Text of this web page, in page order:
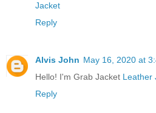
Jacket
Reply
Alvis John May 16, 2020 at
Hello! I'm Grab Jacket Leather
Reply